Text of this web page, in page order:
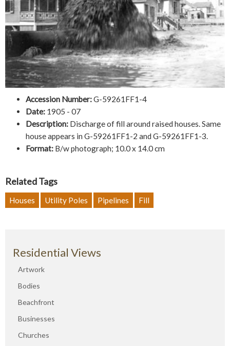
Accession Number:G-59261FF1-4
Date: 1905 - 07
Description: Discharge of fill around raised houses. Same
house appears in G-59261FF1-2 and G-59261FF1-3.
Format: B/w photograph; 10.0 x 14.0 cm
Related Tags
Houses Utility Poles Pipelines Fill
Residential Views
Artwork
Bodies
Beachfront
Businesses
Churches